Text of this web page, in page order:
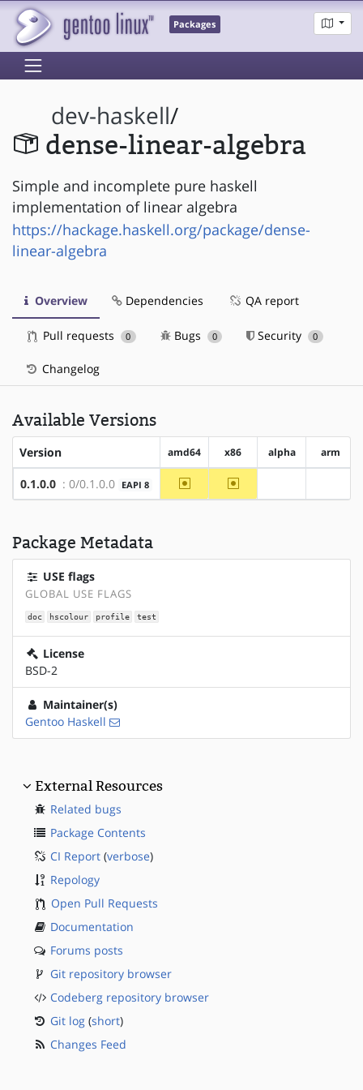
Packages
dev-haskell/
dense-linear-algebra
Simple and incomplete pure haskell
implementation of linear algebra
https://hackage.haskell.org/package/dense-
linear-algebra
Overview Dependencies QA report
Pull requests 0 Bugs 0 Security 0
Changelog
Available Versions
Version amd64 x86 alpha arm
0.1.0.0 : 0/0.1.0.0 EAPI 8 ~amd64 ~x86
Package Metadata
USE flags
GLOBAL USE FLAGS
doc hscolour profile test
License
BSD-2
Maintainer(s)
Gentoo Haskell
External Resources
Related bugs
Package Contents
CI Report (verbose)
Repology
Open Pull Requests
Documentation
Forums posts
Git repository browser
Codeberg repository browser
Git log (short)
Changes Feed